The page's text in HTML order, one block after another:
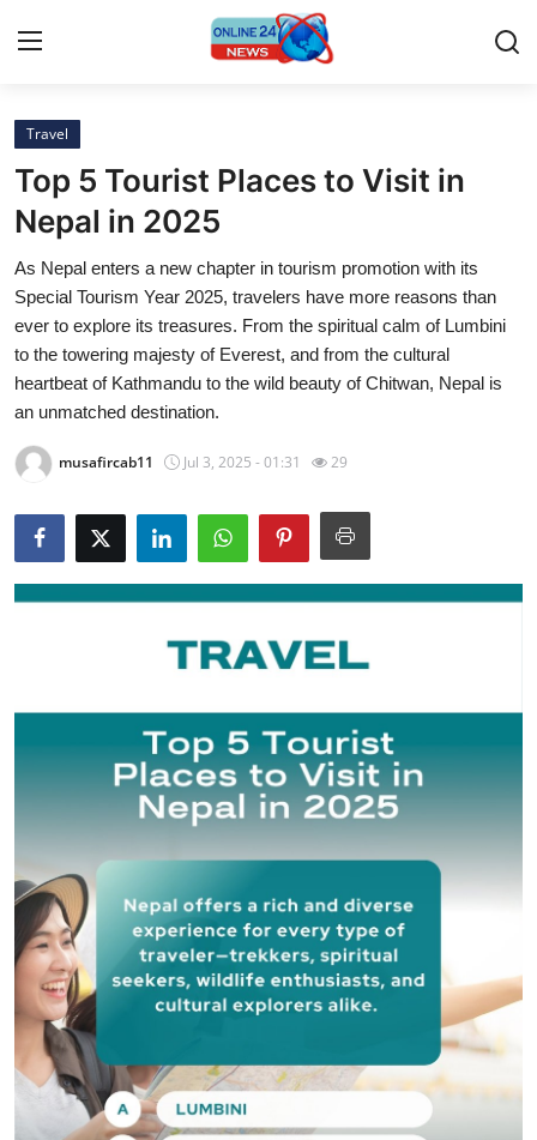
Home
Press Release
Contact
Privacy Policy
About
News Network
Guest Posting
General
Real Estate
Support Number
How To
Travel
Top 5 Tourist Places to Visit in
Nepal in 2025
As Nepal enters a new chapter in tourism promotion with its
Special Tourism Year 2025, travelers have more reasons than
ever to explore its treasures. From the spiritual calm of Lumbini
to the towering majesty of Everest, and from the cultural
heartbeat of Kathmandu to the wild beauty of Chitwan, Nepal is
an unmatched destination.
musafircab11 Jul 3, 2025 - 01:31 29